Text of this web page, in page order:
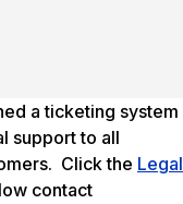
a ticketing system
support to all
Click the Legal
contact